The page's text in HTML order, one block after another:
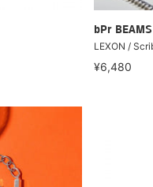
bPr BEAMS
LEXON /
¥6,480